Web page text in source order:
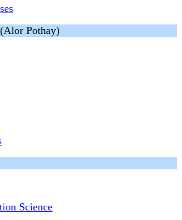
Pothay)
Science